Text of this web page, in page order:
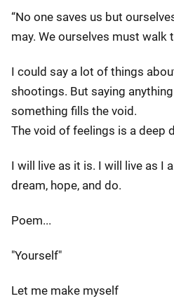
“No one saves us but
may. We ourselves must walk
I could say a lot of things
shootings. But saying
something fills the void.
The void of feelings is a deep
I will live as it is. I will live as I
dream, hope, and do.
Poem...
"Yourself"
Let me make myself